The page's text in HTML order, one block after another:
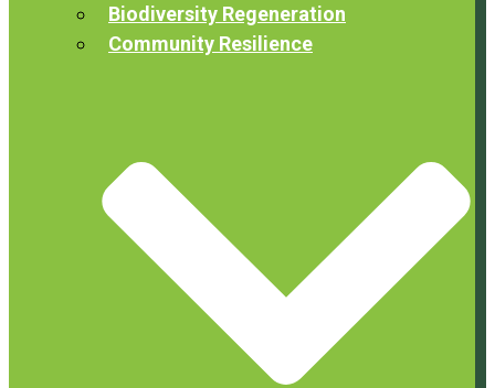
Biodiversity Regeneration
Community Resilience